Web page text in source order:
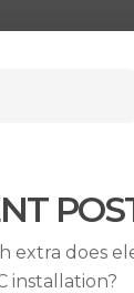
extra does
installation?